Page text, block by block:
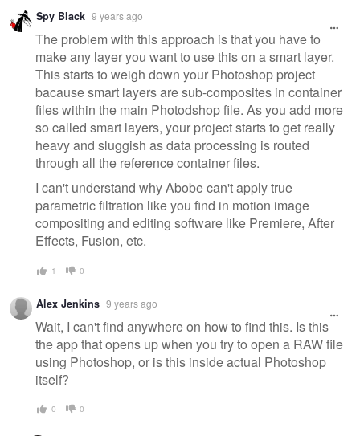
Spy Black 9 years ago
The problem with this approach is that you have to
make any layer you want to use this on a smart layer.
This starts to weigh down your Photoshop project
bacause smart layers are sub-composites in container
files within the main Photodshop file. As you add more
so called smart layers, your project starts to get really
heavy and sluggish as data processing is routed
through all the reference container files.
I can't understand why Abobe can't apply true
parametric filtration like you find in motion image
compositing and editing software like Premiere, After
Effects, Fusion, etc.
1 0
Alex Jenkins 9 years ago
Wait, I can't find anywhere on how to find this. Is this
the app that opens up when you try to open a RAW file
using Photoshop, or is this inside actual Photoshop
itself?
0 0